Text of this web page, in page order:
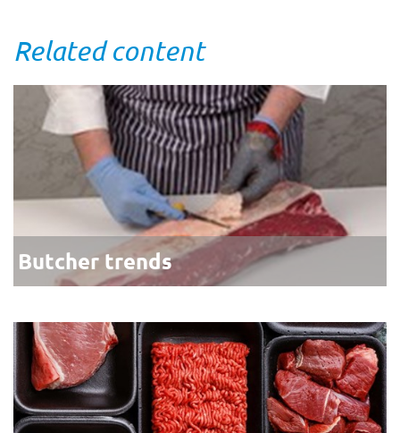
Related content
Butcher trends